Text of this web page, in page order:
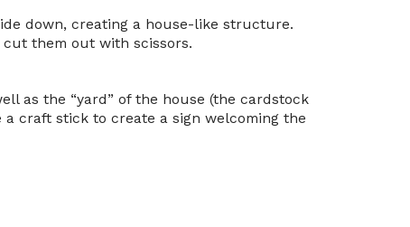
down, creating a house-like structure.
them out with scissors.
as the “yard” of the house (the cardstock
craft stick to create a sign welcoming the